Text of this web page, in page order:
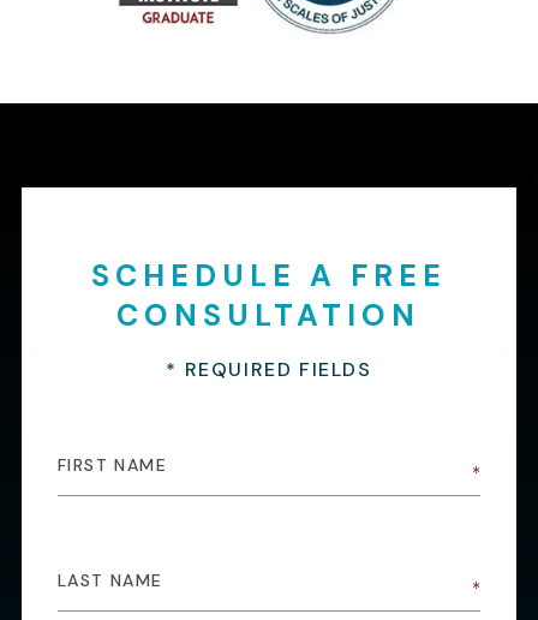
SCHEDULE A FREE
CONSULTATION
* REQUIRED FIELDS